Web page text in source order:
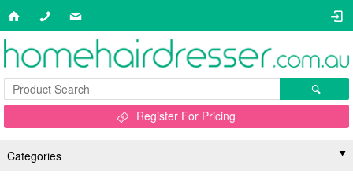
Register For Pricing
Categories